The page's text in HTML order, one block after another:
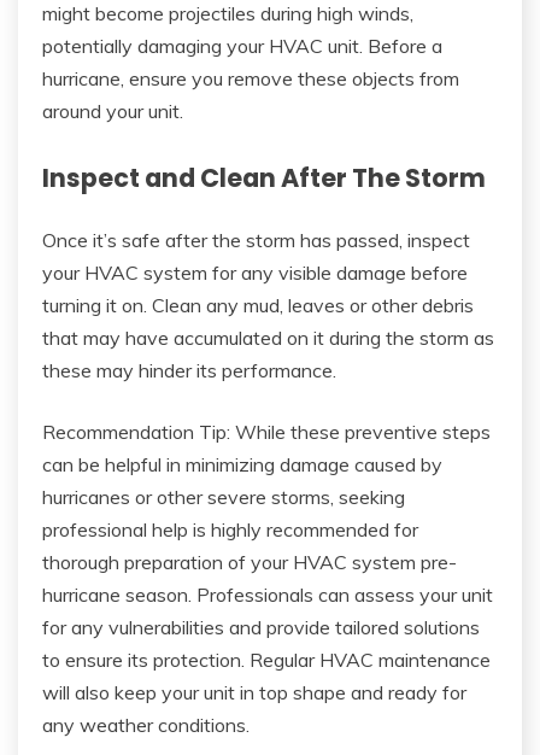
might become projectiles during high winds,
potentially damaging your HVAC unit. Before a
hurricane, ensure you remove these objects from
around your unit.
Inspect and Clean After The Storm
Once it’s safe after the storm has passed, inspect
your HVAC system for any visible damage before
turning it on. Clean any mud, leaves or other debris
that may have accumulated on it during the storm as
these may hinder its performance.
Recommendation Tip: While these preventive steps
can be helpful in minimizing damage caused by
hurricanes or other severe storms, seeking
professional help is highly recommended for
thorough preparation of your HVAC system pre-
hurricane season. Professionals can assess your unit
for any vulnerabilities and provide tailored solutions
to ensure its protection. Regular HVAC maintenance
will also keep your unit in top shape and ready for
any weather conditions.